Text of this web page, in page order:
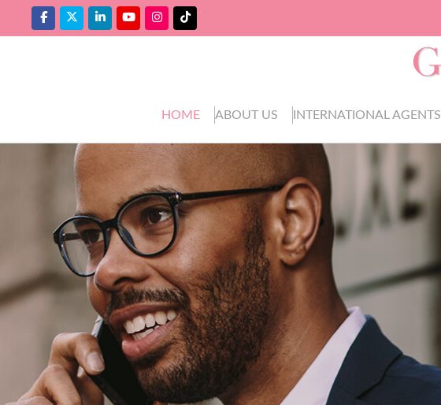
HOME ABOUT US INTERNATIONAL AGENTS